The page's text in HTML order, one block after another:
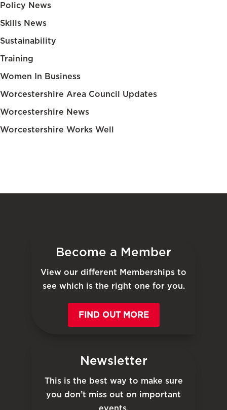
Policy News
Skills News
Sustainability
Training
Women In Business
Worcestershire Area Council Updates
Worcestershire News
Worcestershire Works Well
Become a Member
View our different Memberships to
see which is the right one for you.
FIND OUT MORE
Newsletter
This is the best way to make sure
you don’t miss out on important